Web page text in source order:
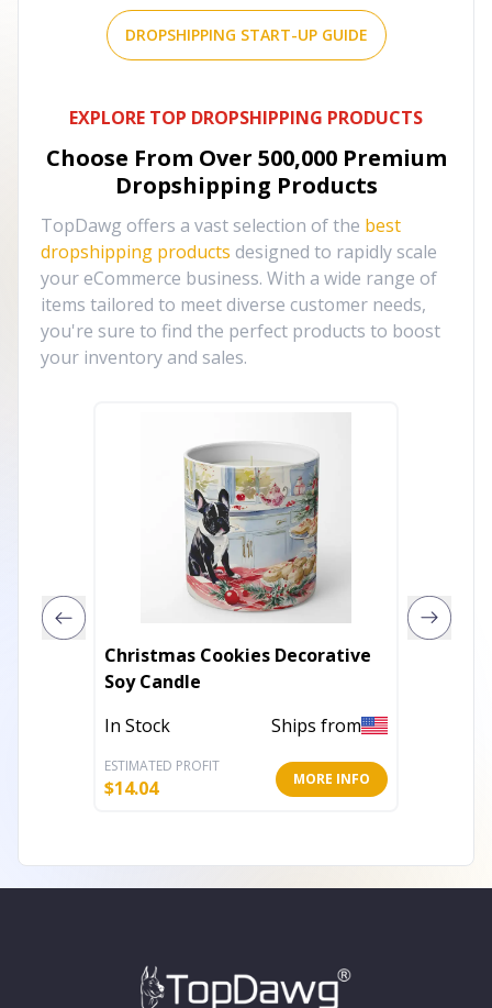
DROPSHIPPING START-UP GUIDE
EXPLORE TOP DROPSHIPPING PRODUCTS
Choose From Over 500,000 Premium
Dropshipping Products
TopDawg offers a vast selection of the best
dropshipping products designed to rapidly scale
your eCommerce business. With a wide range of
items tailored to meet diverse customer needs,
you're sure to find the perfect products to boost
your inventory and sales.
Christmas Cookies Decorative
Soy Candle
In Stock
Ships from
ESTIMATED PROFIT
$14.04 MORE INFO